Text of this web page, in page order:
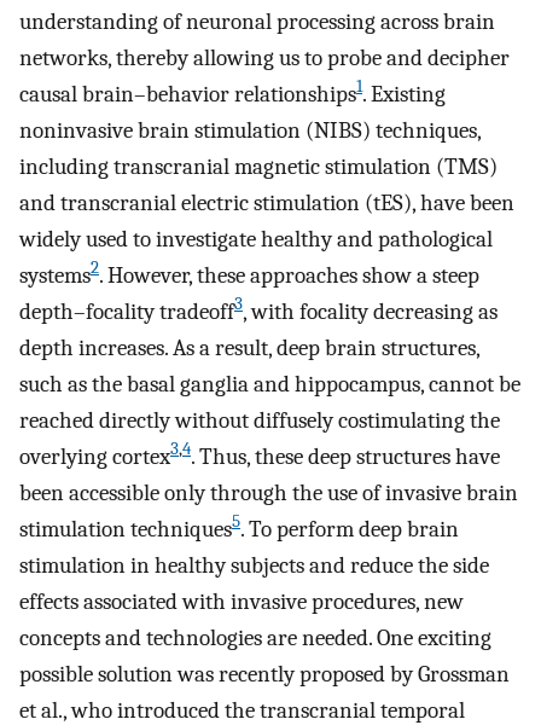
understanding of neuronal processing across brain
networks, thereby allowing us to probe and decipher
causal brain–behavior relationships1. Existing
noninvasive brain stimulation (NIBS) techniques,
including transcranial magnetic stimulation (TMS)
and transcranial electric stimulation (tES), have been
widely used to investigate healthy and pathological
systems2. However, these approaches show a steep
depth–focality tradeoff3, with focality decreasing as
depth increases. As a result, deep brain structures,
such as the basal ganglia and hippocampus, cannot be
reached directly without diffusely costimulating the
overlying cortex3,4. Thus, these deep structures have
been accessible only through the use of invasive brain
stimulation techniques5. To perform deep brain
stimulation in healthy subjects and reduce the side
effects associated with invasive procedures, new
concepts and technologies are needed. One exciting
possible solution was recently proposed by Grossman
et al., who introduced the transcranial temporal